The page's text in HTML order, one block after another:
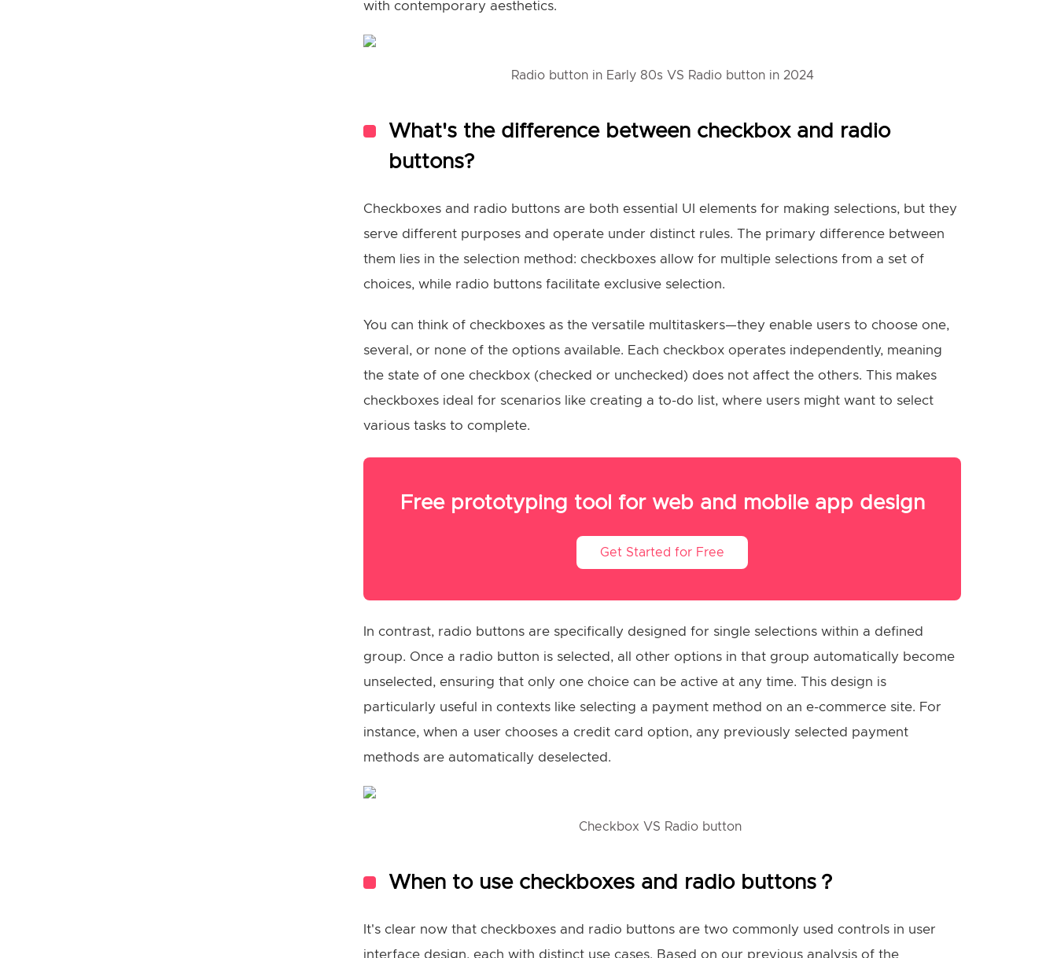
with contemporary aesthetics.
Radio button in Early 80s VS Radio button in 2024
What's the difference between checkbox and radio
buttons?
Checkboxes and radio buttons are both essential UI elements for making selections, but they
serve different purposes and operate under distinct rules. The primary difference between
them lies in the selection method: checkboxes allow for multiple selections from a set of
choices, while radio buttons facilitate exclusive selection.
You can think of checkboxes as the versatile multitaskers—they enable users to choose one,
several, or none of the options available. Each checkbox operates independently, meaning
the state of one checkbox (checked or unchecked) does not affect the others. This makes
checkboxes ideal for scenarios like creating a to-do list, where users might want to select
various tasks to complete.
Free prototyping tool for web and mobile app design
Get Started for Free
In contrast, radio buttons are specifically designed for single selections within a defined
group. Once a radio button is selected, all other options in that group automatically become
unselected, ensuring that only one choice can be active at any time. This design is
particularly useful in contexts like selecting a payment method on an e-commerce site. For
instance, when a user chooses a credit card option, any previously selected payment
methods are automatically deselected.
Checkbox VS Radio button
When to use checkboxes and radio buttons？
It's clear now that checkboxes and radio buttons are two commonly used controls in user
interface design, each with distinct use cases. Based on our previous analysis of the